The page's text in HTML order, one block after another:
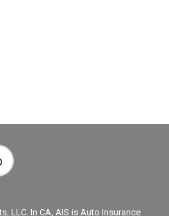
LLC. In CA, AIS is Auto Insurance